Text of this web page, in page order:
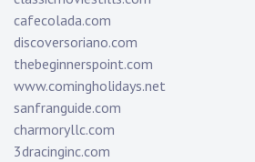
cafecolada.com
discoversoriano.com
thebeginnerspoint.com
www.comingholidays.net
sanfranguide.com
charmoryllc.com
3dracinginc.com